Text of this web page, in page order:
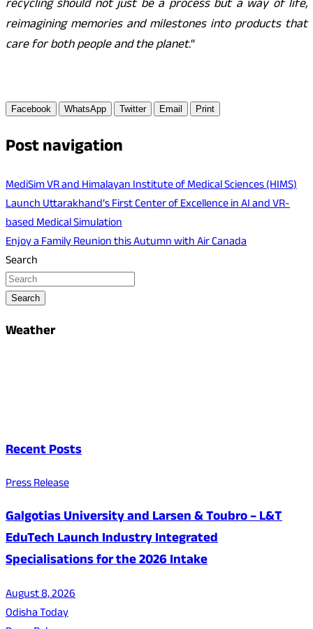
recycling should not just be a process but a way of life,
reimagining memories and milestones into products that
care for both people and the planet.“
Facebook WhatsApp Twitter Email Print
Post navigation
MediSim VR and Himalayan Institute of Medical Sciences (HIMS)
Launch Uttarakhand’s First Center of Excellence in AI and VR-
based Medical Simulation
Enjoy a Family Reunion this Autumn with Air Canada
Search
Search
Weather
Recent Posts
Press Release
Galgotias University and Larsen & Toubro – L&T
EduTech Launch Industry Integrated
Specialisations for the 2026 Intake
August 8, 2026
Odisha Today